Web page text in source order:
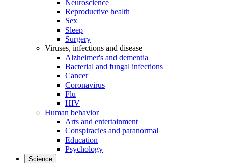
Neuroscience
Reproductive health
Sex
Sleep
Surgery
Viruses, infections and disease
Alzheimer's and dementia
Bacterial and fungal infections
Cancer
Coronavirus
Flu
HIV
Human behavior
Arts and entertainment
Conspiracies and paranormal
Education
Psychology
Science